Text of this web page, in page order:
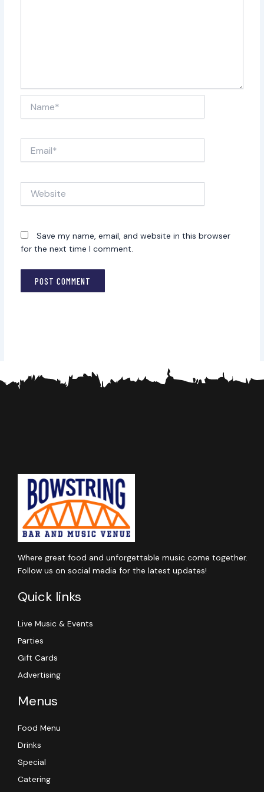
Save my name, email, and website in this browser
for the next time I comment.
Where great food and unforgettable music come together.
Follow us on social media for the latest updates!
Quick links
Live Music & Events
Parties
Gift Cards
Advertising
Menus
Food Menu
Drinks
Special
Catering